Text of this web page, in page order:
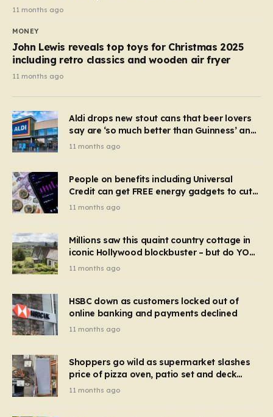
11 months ago
MONEY
John Lewis reveals top toys for Christmas 2025
including retro classics and wooden air fryer
11 months ago
Aldi drops new stout cans that beer lovers
say are ‘so much better than Guinness’ and
they’re cheaper
11 months ago
People on benefits including Universal
Credit can get FREE energy gadgets to cut
bills – check if you qualify in 5 mins
11 months ago
Millions saw this quaint country cottage in
iconic Hollywood blockbuster – but do YOU
recognise it now?
11 months ago
HSBC down as customers locked out of
online banking and payments declined
11 months ago
Shoppers go wild as supermarket slashes
price of pizza oven, patio set and deck
chairs to under £5
11 months ago